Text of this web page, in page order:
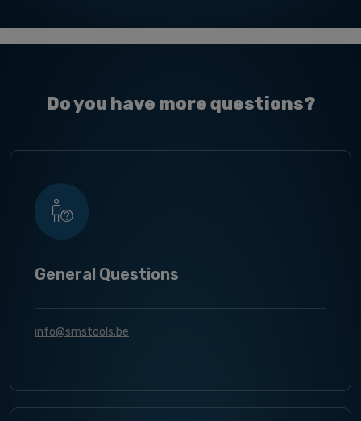
Do you have more questions?
General Questions
info@smstools.be